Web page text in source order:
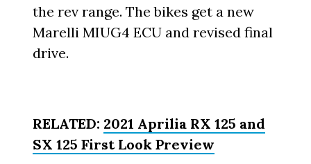
the rev range. The bikes get a new
Marelli MIUG4 ECU and revised final
drive.
RELATED: 2021 Aprilia RX 125 and
SX 125 First Look Preview